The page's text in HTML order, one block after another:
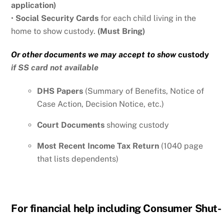
application)
• Social Security Cards for each child living in the
home to show custody. (Must Bring)
Or other documents we may accept to showcustody
if SS card not available
DHS Papers(Summary of Benefits, Notice of
Case Action, Decision Notice, etc.)
Court Documentsshowing custody
Most Recent Income Tax Return (1040 page
that lists dependents)
For financial help including Consumer Shut-